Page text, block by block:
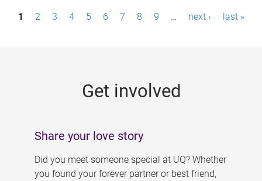
P1 2 3 4 5 6 7 8 9 … next › last »
Get involved
Share your love story
Did you meet someone special at UQ? Whether
you found your forever partner or best friend,